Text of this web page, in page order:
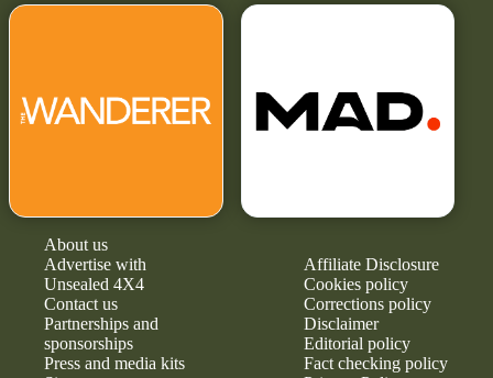
About us
Advertise with
Unsealed 4X4
Contact us
Partnerships and
sponsorships
Press and media kits
Affiliate Disclosure
Cookies policy
Corrections policy
Disclaimer
Editorial policy
Fact checking policy